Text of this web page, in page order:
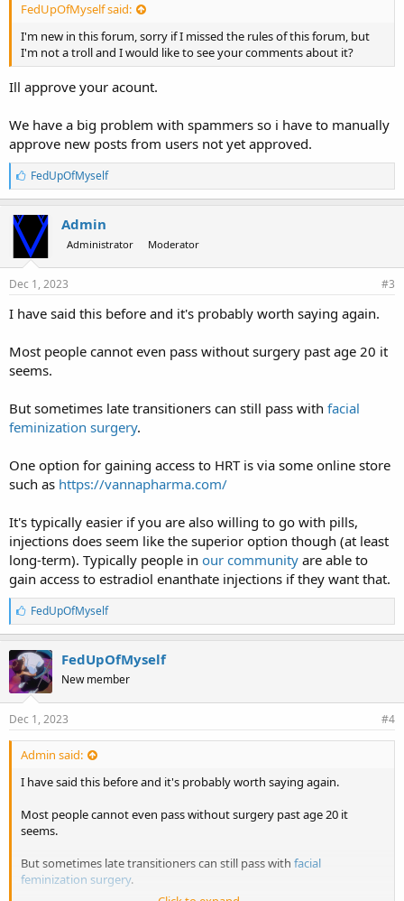
FedUpOfMyself said:
I'm new in this forum, sorry if I missed the rules of this forum, but
I'm not a troll and I would like to see your comments about it?
Ill approve your acount.
We have a big problem with spammers so i have to manually
approve new posts from users not yet approved.
L
i
k
e
:
FedUpOfMyself
Admin
Administrator Moderator
Dec 1, 2023 #3
I have said this before and it's probably worth saying again.
Most people cannot even pass without surgery past age 20 it
seems.
But sometimes late transitioners can still pass with facial
feminization surgery.
One option for gaining access to HRT is via some online store
such as https://vannapharma.com/
It's typically easier if you are also willing to go with pills,
injections does seem like the superior option though (at least
long-term). Typically people in our community are able to
gain access to estradiol enanthate injections if they want that.
L
i
k
e
s
:
FedUpOfMyself
FedUpOfMyself
New member
Dec 1, 2023 #4
Admin said:
I have said this before and it's probably worth saying again.
Most people cannot even pass without surgery past age 20 it
seems.
But sometimes late transitioners can still pass with facial
feminization surgery.